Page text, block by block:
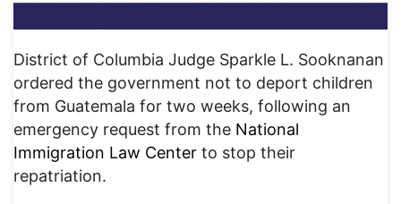
District of Columbia Judge Sparkle L. Sooknanan
ordered the government not to deport children
from Guatemala for two weeks, following an
emergency request from the National
Immigration Law Center to stop their
repatriation.